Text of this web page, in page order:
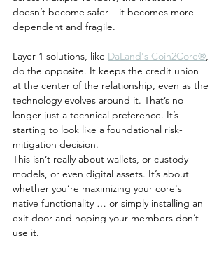
doesn’t become safer – it becomes more
dependent and fragile.
Layer 1 solutions, like DaLand's Coin2Core®,
do the opposite. It keeps the credit union
at the center of the relationship, even as the
technology evolves around it. That’s no
longer just a technical preference. It’s
starting to look like a foundational risk-
mitigation decision.
This isn’t really about wallets, or custody
models, or even digital assets. It’s about
whether you’re maximizing your core's
native functionality … or simply installing an
exit door and hoping your members don’t
use it.